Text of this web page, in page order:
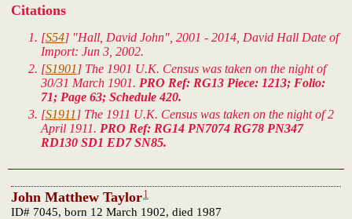
Citations
[S54] "Hall, David John", 2001 - 2014, David Hall Date of
Import: Jun 3, 2002.
[S1901 ] The 1901 U.K. Census was taken on the night of
30/31 March 1901. PRO Ref: RG13 Piece: 1213; Folio:
71; Page 63; Schedule 420.
[S1911 ] The 1911 U.K. Census was taken on the night of 2
April 1911. PRO Ref: RG14 PN7074 RG78 PN347
RD130 SD1 ED7 SN85.
John Matthew Taylor1
ID# 7045, born 12 March 1902, died 1987